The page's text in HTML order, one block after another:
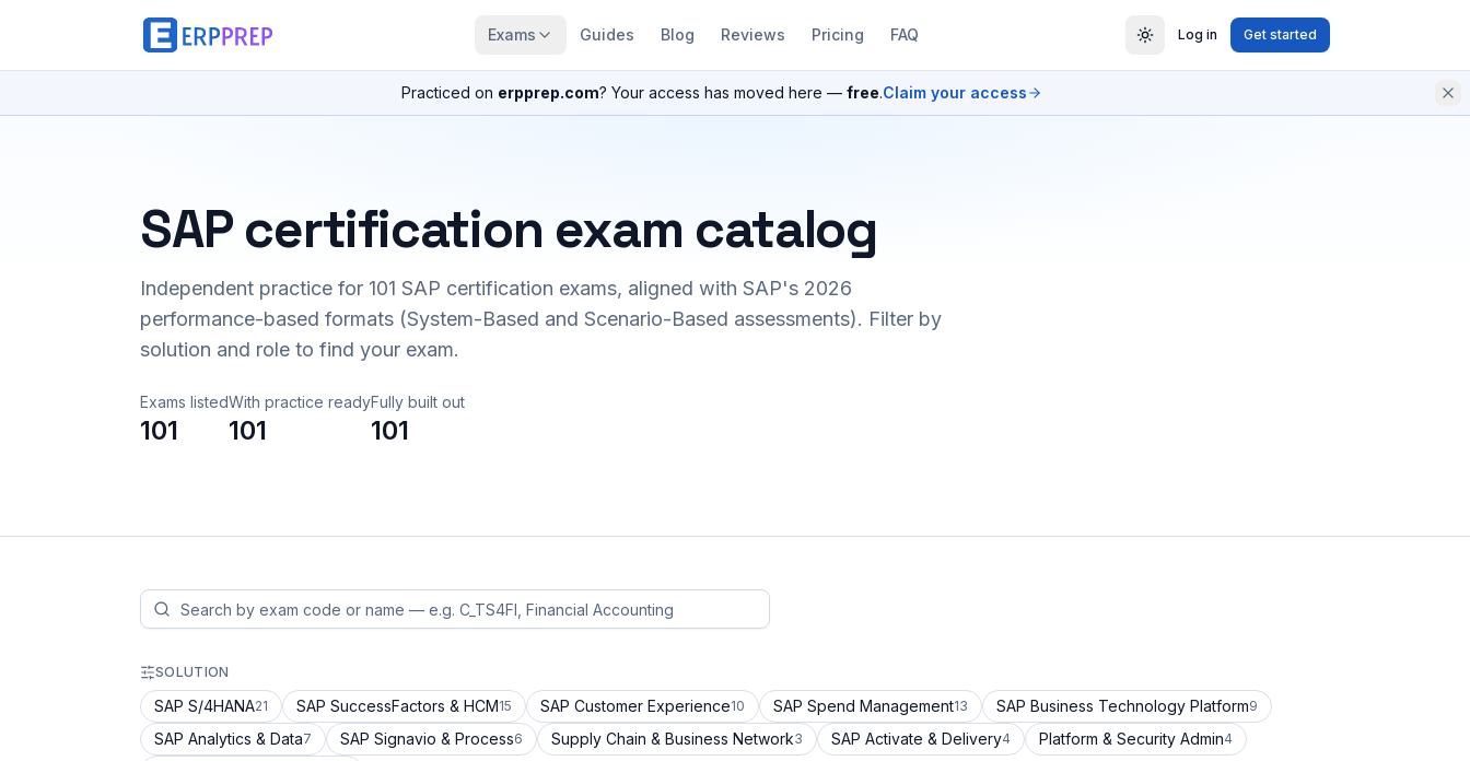
Exams Guides Blog Reviews Pricing FAQ Log in Get started
Practiced on erpprep.com? Your access has moved here — free.Claim your access
SAP certification exam catalog
Independent practice for 101 SAP certification exams, aligned with SAP's 2026
performance-based formats (System-Based and Scenario-Based assessments). Filter by
solution and role to find your exam.
Exams listed
101
With practice ready
101
Fully built out
101
SOLUTION
SAP S/4HANA21 SAP SuccessFactors & HCM15 SAP Customer Experience10 SAP Spend Management13 SAP Business Technology Platform9
SAP Analytics & Data7 SAP Signavio & Process6 Supply Chain & Business Network3 SAP Activate & Delivery4 Platform & Security Admin4